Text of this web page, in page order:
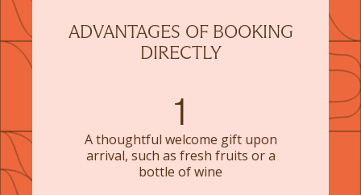
ADVANTAGES OF BOOKING
DIRECTLY
1
A thoughtful welcome gift upon
arrival, such as fresh fruits or a
bottle of wine